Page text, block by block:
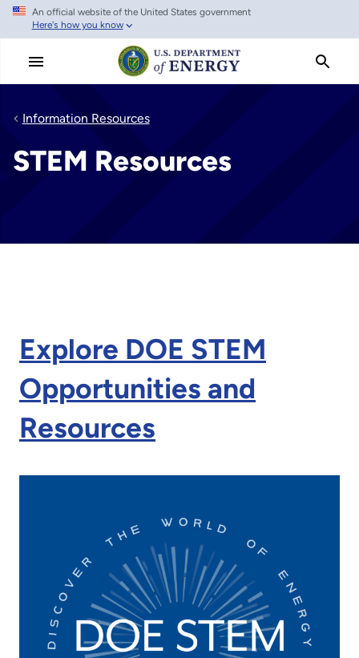
Skip
main
An official website of the United States government
Here's how you know
Information Resources
STEM Resources
Explore DOE STEM
Opportunities and
Resources